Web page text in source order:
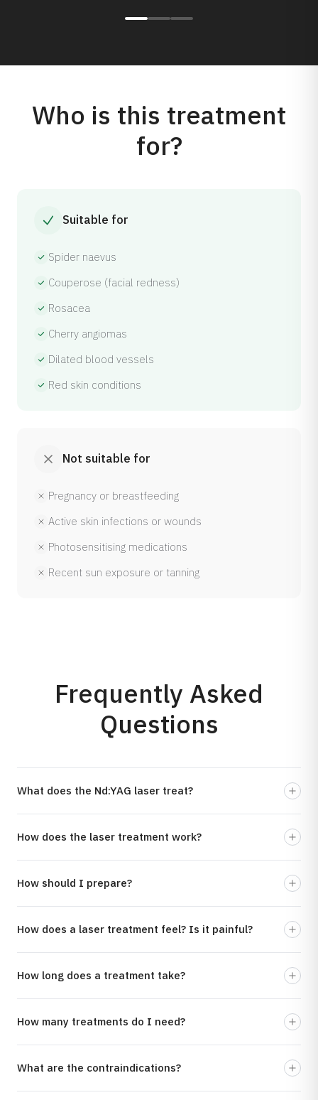
Who is this treatment
for?
Suitable for
Spider naevus
Couperose (facial redness)
Rosacea
Cherry angiomas
Dilated blood vessels
Red skin conditions
Not suitable for
Pregnancy or breastfeeding
Active skin infections or wounds
Photosensitising medications
Recent sun exposure or tanning
Frequently Asked
Questions
What does the Nd:YAG laser treat?
How does the laser treatment work?
How should I prepare?
How does a laser treatment feel? Is it painful?
How long does a treatment take?
How many treatments do I need?
What are the contraindications?